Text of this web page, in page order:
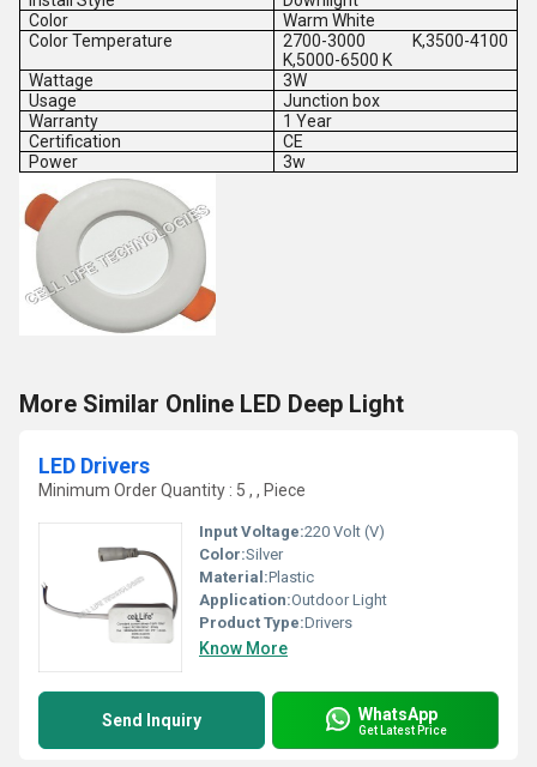
Color
Warm White
Color Temperature
2700-3000 K,3500-4100
K,5000-6500 K
Wattage
3W
Usage
Junction box
Warranty
1 Year
Certification
CE
Power
3w
More Similar Online LED Deep Light
LED Drivers
Minimum Order Quantity : 5 , , Piece
Input Voltage:220 Volt (V)
Color:Silver
Material:Plastic
Application:Outdoor Light
Product Type:Drivers
Know More
Send Inquiry WhatsApp
Get Latest Price